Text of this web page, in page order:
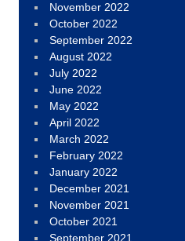
November 2022
October 2022
September 2022
August 2022
July 2022
June 2022
May 2022
April 2022
March 2022
February 2022
January 2022
December 2021
November 2021
October 2021
September 2021